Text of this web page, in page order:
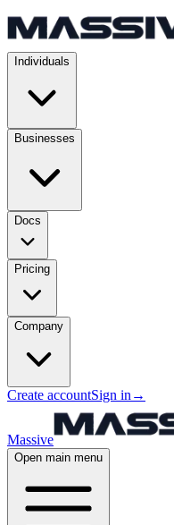
Individuals
Businesses
Docs
Pricing
Company
Create accountSign in →
Massive
Open main menu